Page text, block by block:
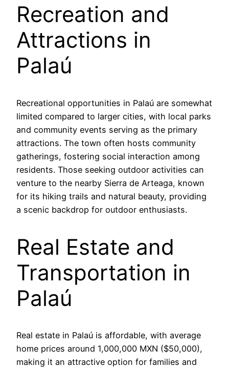
Recreation and
Attractions in
Palaú
Recreational opportunities in Palaú are somewhat
limited compared to larger cities, with local parks
and community events serving as the primary
attractions. The town often hosts community
gatherings, fostering social interaction among
residents. Those seeking outdoor activities can
venture to the nearby Sierra de Arteaga, known
for its hiking trails and natural beauty, providing
a scenic backdrop for outdoor enthusiasts.
Real Estate and
Transportation in
Palaú
Real estate in Palaú is affordable, with average
home prices around 1,000,000 MXN ($50,000),
making it an attractive option for families and